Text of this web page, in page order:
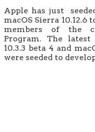
Apple has just
macOS Sierra 10.12.6
members of the
Program. The
10.3.3 beta 4 and
were seeded to